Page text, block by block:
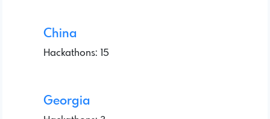
China
Hackathons: 15
Georgia